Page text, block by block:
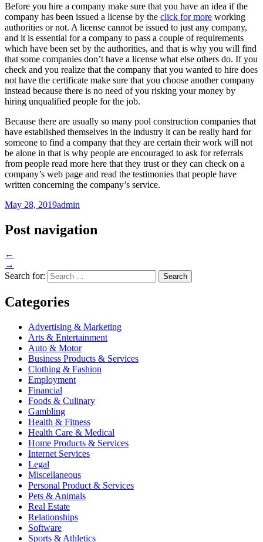
Before you hire a company make sure that you have an idea if the
company has been issued a license by the click for more working
authorities or not. A license cannot be issued to just any company,
and it is essential for a company to pass a couple of requirements
which have been set by the authorities, and that is why you will find
that some companies don’t have a license what else others do. If you
check and you realize that the company that you wanted to hire does
not have the certificate make sure that you choose another company
instead because there is no need of you risking your money by
hiring unqualified people for the job.
Because there are usually so many pool construction companies that
have established themselves in the industry it can be really hard for
someone to find a company that they are certain their work will not
be alone in that is why people are encouraged to ask for referrals
from people read more here that they trust or they can check on a
company’s web page and read the testimonies that people have
written concerning the company’s service.
May 28, 2019admin
Post navigation
←
→
Search for:
Categories
Advertising & Marketing
Arts & Entertainment
Auto & Motor
Business Products & Services
Clothing & Fashion
Employment
Financial
Foods & Culinary
Gambling
Health & Fitness
Health Care & Medical
Home Products & Services
Internet Services
Legal
Miscellaneous
Personal Product & Services
Pets & Animals
Real Estate
Relationships
Software
Sports & Athletics